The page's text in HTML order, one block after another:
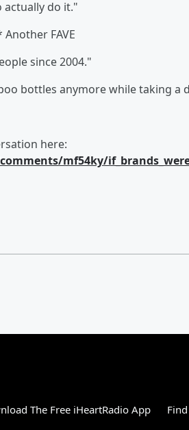
do it."
FAVE
since 2004."
bottles anymore while taking a
here:
mf54ky/
The Free iHeartRadio App